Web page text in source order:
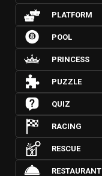
PLATFORM
POOL
PRINCESS
PUZZLE
QUIZ
RACING
RESCUE
RESTAURANT